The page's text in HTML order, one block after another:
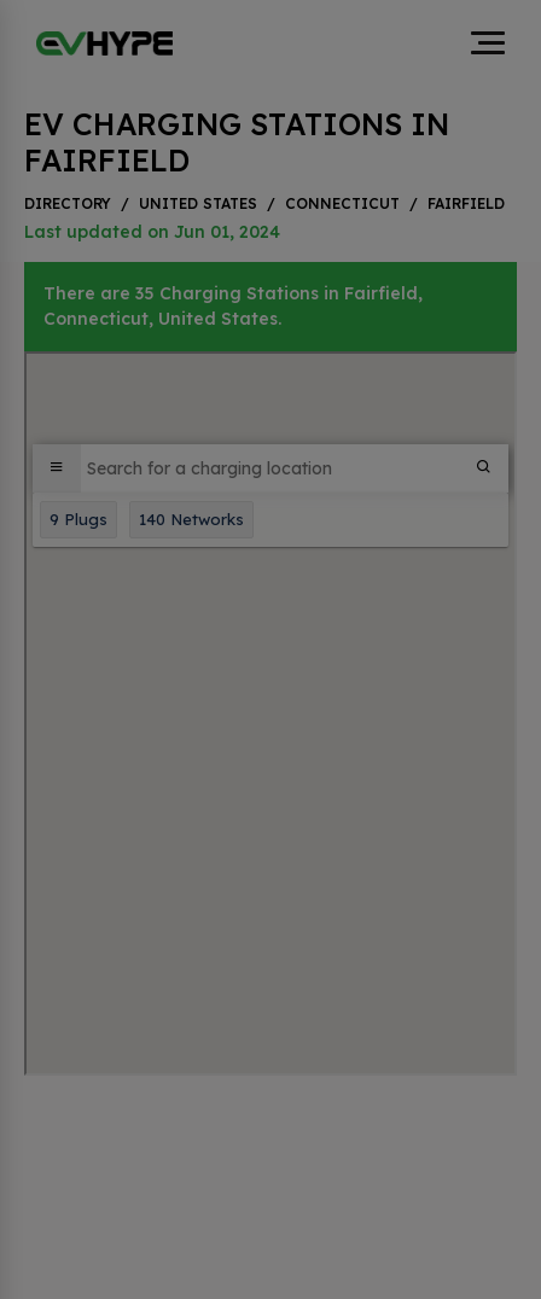
EV CHARGING STATIONS IN
FAIRFIELD
DIRECTORY / UNITED STATES / CONNECTICUT / FAIRFIELD
Last updated on Jun 01, 2024
There are 35 Charging Stations in Fairfield,
Connecticut, United States.